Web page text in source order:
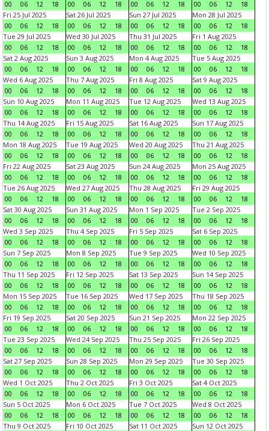
00 06 12 18 00 06 12 18 00 06 12 18 00 06 12
18
Fri 25 Jul 2025
00
06 12 18
Sat 26 Jul 2025
00
06 12 18
Sun 27 Jul 2025
00
06 12 18
Mon 28 Jul 2025
00
06 12
18
Tue 29 Jul 2025
00
06 12 18
Wed 30 Jul 2025
00
06 12 18
Thu 31 Jul 2025
00
06 12 18
Fri 1 Aug 2025
00
06 12
18
Sat 2 Aug 2025
00
06 12 18
Sun 3 Aug 2025
00
06 12 18
Mon 4 Aug 2025
00
06 12 18
Tue 5 Aug 2025
00
06 12
18
Wed 6 Aug 2025
00
06 12 18
Thu 7 Aug 2025
00
06 12 18
Fri 8 Aug 2025
00
06 12 18
Sat 9 Aug 2025
00
06 12
18
Sun 10 Aug 2025
00
06 12 18
Mon 11 Aug 2025
00
06 12 18
Tue 12 Aug 2025
00
06 12 18
Wed 13 Aug 2025
00
06 12
18
Thu 14 Aug 2025
00
06 12 18
Fri 15 Aug 2025
00
06 12 18
Sat 16 Aug 2025
00
06 12 18
Sun 17 Aug 2025
00
06 12
18
Mon 18 Aug 2025
00
06 12 18
Tue 19 Aug 2025
00
06 12 18
Wed 20 Aug 2025
00
06 12 18
Thu 21 Aug 2025
00
06 12
18
Fri 22 Aug 2025
00
06 12 18
Sat 23 Aug 2025
00
06 12 18
Sun 24 Aug 2025
00
06 12 18
Mon 25 Aug 2025
00
06 12
18
Tue 26 Aug 2025
00
06 12 18
Wed 27 Aug 2025
00
06 12 18
Thu 28 Aug 2025
00
06 12 18
Fri 29 Aug 2025
00
06 12
18
Sat 30 Aug 2025
00
06 12 18
Sun 31 Aug 2025
00
06 12 18
Mon 1 Sep 2025
00
06 12 18
Tue 2 Sep 2025
00
06 12
18
Wed 3 Sep 2025
00
06 12 18
Thu 4 Sep 2025
00
06 12 18
Fri 5 Sep 2025
00
06 12 18
Sat 6 Sep 2025
00
06 12
18
Sun 7 Sep 2025
00
06 12 18
Mon 8 Sep 2025
00
06 12 18
Tue 9 Sep 2025
00
06 12 18
Wed 10 Sep 2025
00
06 12
18
Thu 11 Sep 2025
00
06 12 18
Fri 12 Sep 2025
00
06 12 18
Sat 13 Sep 2025
00
06 12 18
Sun 14 Sep 2025
00
06 12
18
Mon 15 Sep 2025
00
06 12 18
Tue 16 Sep 2025
00
06 12 18
Wed 17 Sep 2025
00
06 12 18
Thu 18 Sep 2025
00
06 12
18
Fri 19 Sep 2025
00
06 12 18
Sat 20 Sep 2025
00
06 12 18
Sun 21 Sep 2025
00
06 12 18
Mon 22 Sep 2025
00
06 12
18
Tue 23 Sep 2025
00
06 12 18
Wed 24 Sep 2025
00
06 12 18
Thu 25 Sep 2025
00
06 12 18
Fri 26 Sep 2025
00
06 12
18
Sat 27 Sep 2025
00
06 12 18
Sun 28 Sep 2025
00
06 12 18
Mon 29 Sep 2025
00
06 12 18
Tue 30 Sep 2025
00
06 12
18
Wed 1 Oct 2025
00
06 12 18
Thu 2 Oct 2025
00
06 12 18
Fri 3 Oct 2025
00
06 12 18
Sat 4 Oct 2025
00
06 12
18
Sun 5 Oct 2025
00
06 12 18
Mon 6 Oct 2025
00
06 12 18
Tue 7 Oct 2025
00
06 12 18
Wed 8 Oct 2025
00
06 12
18
Thu 9 Oct 2025
Fri 10 Oct 2025
Sat 11 Oct 2025
Sun 12 Oct 2025